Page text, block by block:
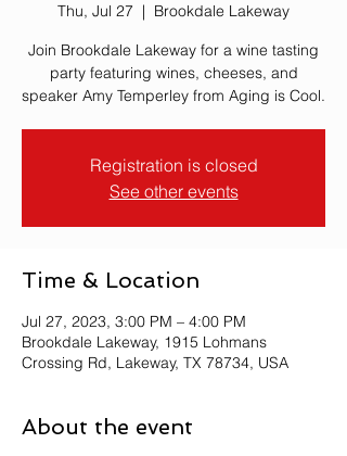
Thu, Jul 27
  |
Brookdale Lakeway
Join Brookdale Lakeway for a wine tasting
party featuring wines, cheeses, and
speaker Amy Temperley from Aging is Cool.
Registration is closed
See other events
Time & Location
Jul 27, 2023, 3:00 PM – 4:00 PM
Brookdale Lakeway, 1915 Lohmans
Crossing Rd, Lakeway, TX 78734, USA
About the event